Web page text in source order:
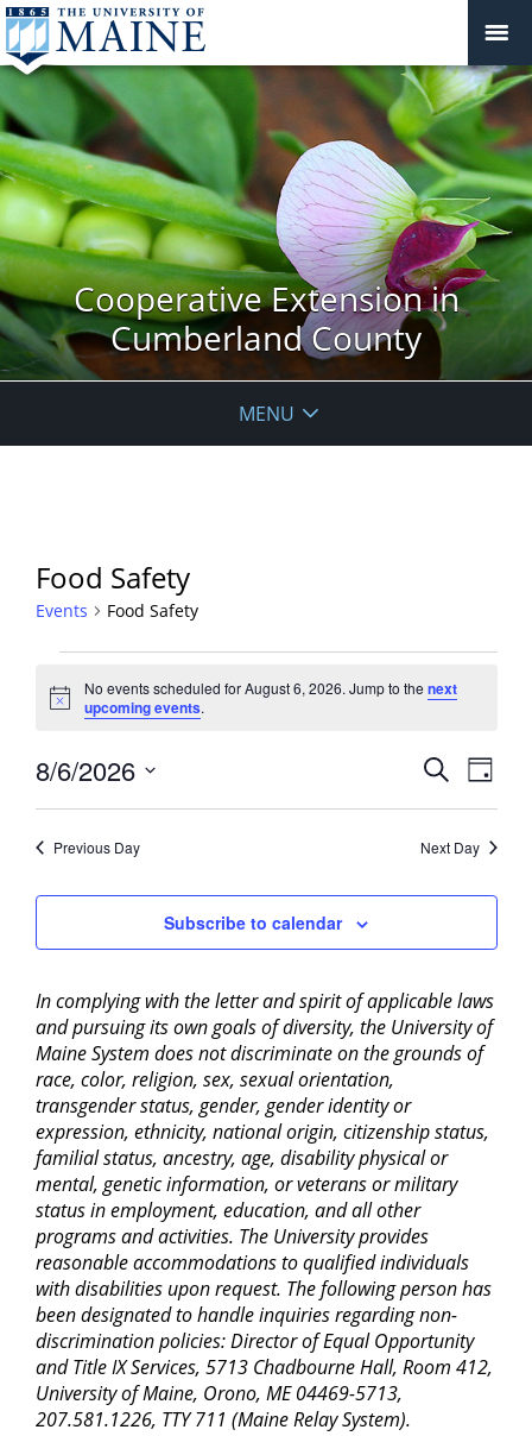
Cooperative Extension in
Cumberland County
MENU
Food Safety
Events Food Safety
for
August
6,
2026
Notice
No events scheduled for August 6, 2026. Jump to thenext
upcoming events.
Events
Views
SearchEvent
Views
Day
8/6/2026
Previous Day Next Day
Subscribe to calendar
In complying with the letter and spirit of applicable laws
and pursuing its own goals of diversity, the University of
Maine System does not discriminate on the grounds of
race, color, religion, sex, sexual orientation,
transgender status, gender, gender identity or
expression, ethnicity, national origin, citizenship status,
familial status, ancestry, age, disability physical or
mental, genetic information, or veterans or military
status in employment, education, and all other
programs and activities. The University provides
reasonable accommodations to qualified individuals
with disabilities upon request. The following person has
been designated to handle inquiries regarding non-
discrimination policies: Director of Equal Opportunity
and Title IX Services, 5713 Chadbourne Hall, Room 412,
University of Maine, Orono, ME 04469-5713,
207.581.1226, TTY 711 (Maine Relay System).